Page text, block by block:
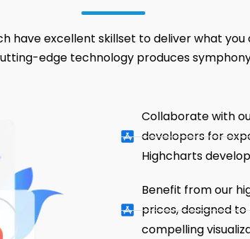
have excellent skillset to deliver what
edge technology produces
Collaborate with
developers for
Highcharts
Benefit from our
prices, designed
compelling